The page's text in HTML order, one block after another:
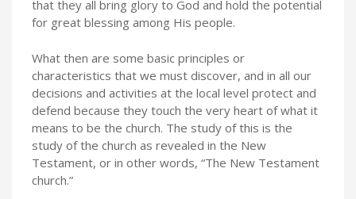
that they all bring glory to God and hold the potential
for great blessing among His people.
What then are some basic principles or
characteristics that we must discover, and in all our
decisions and activities at the local level protect and
defend because they touch the very heart of what it
means to be the church. The study of this is the
study of the church as revealed in the New
Testament, or in other words, “The New Testament
church.”